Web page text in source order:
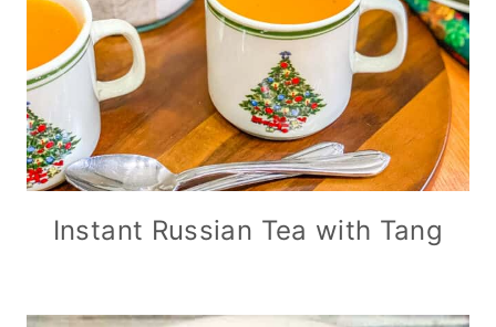
Instant Russian Tea with Tang